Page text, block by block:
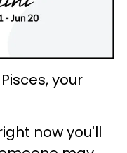
your
now you'll